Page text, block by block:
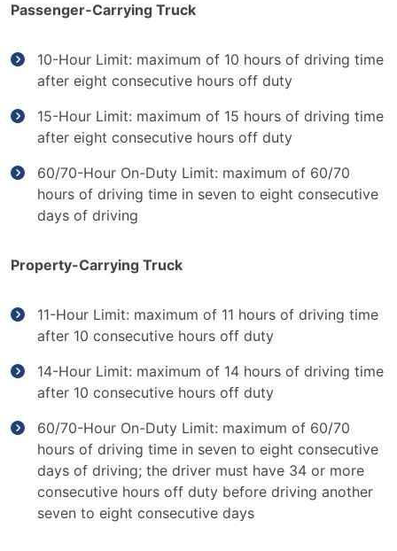
Passenger-Carrying Truck
10-Hour Limit: maximum of 10 hours of driving time
after eight consecutive hours off duty
15-Hour Limit: maximum of 15 hours of driving time
after eight consecutive hours off duty
60/70-Hour On-Duty Limit: maximum of 60/70
hours of driving time in seven to eight consecutive
days of driving
Property-Carrying Truck
11-Hour Limit: maximum of 11 hours of driving time
after 10 consecutive hours off duty
14-Hour Limit: maximum of 14 hours of driving time
after 10 consecutive hours off duty
60/70-Hour On-Duty Limit: maximum of 60/70
hours of driving time in seven to eight consecutive
days of driving; the driver must have 34 or more
consecutive hours off duty before driving another
seven to eight consecutive days